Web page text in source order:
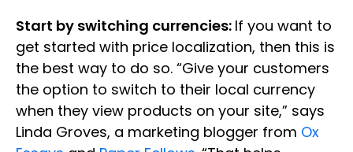
Start by switching currencies: If you want to
get started with price localization, then this is
the best way to do so. “Give your customers
the option to switch to their local currency
when they view products on your site,” says
Linda Groves, a marketing blogger from Ox